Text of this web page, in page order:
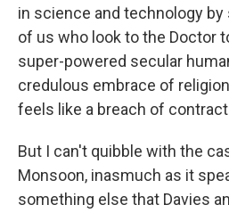
in science and technology
of us who look to the Doctor
super-powered secular
credulous embrace of
feels like a breach of
But I can't quibble with the
Monsoon, inasmuch as it
something else that Davies